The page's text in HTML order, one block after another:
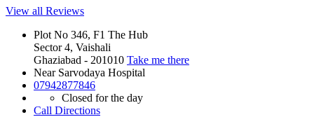
View all Reviews
Plot No 346, F1 The Hub
Sector 4, Vaishali
Ghaziabad - 201010 Take me there
Near Sarvodaya Hospital
07942877846
Closed for the day
Call Directions